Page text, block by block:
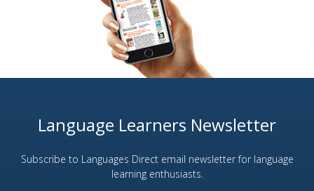
Language Learners Newsletter
Subscribe to Languages Direct email newsletter for language
learning enthusiasts.